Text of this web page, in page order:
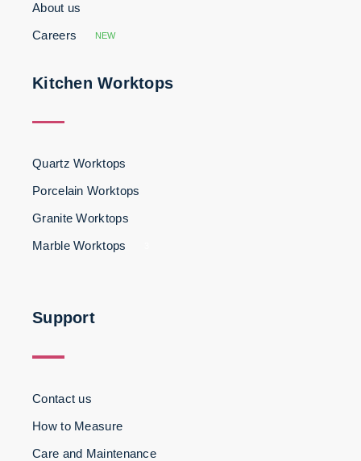
About us
Careers
NEW
Kitchen Worktops
Quartz Worktops
Porcelain Worktops
Granite Worktops
Marble Worktops
Support
Contact us
How to Measure
Care and Maintenance